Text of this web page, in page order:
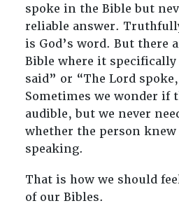
spoke in the Bible but
reliable answer.
is God’s word. But there
Bible where it specifically
said” or “The Lord
Sometimes we wonder if
audible, but we never
whether the person knew
speaking.
That is how we should
of our Bibles.